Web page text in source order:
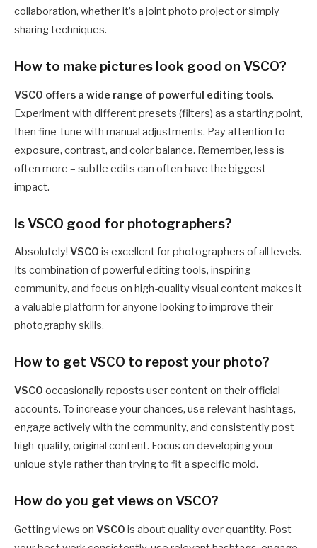
collaboration, whether it’s a joint photo project or simply
sharing techniques.
How to make pictures look good on VSCO?
VSCO offers a wide range of powerful editing tools.
Experiment with different presets (filters) as a starting point,
then fine-tune with manual adjustments. Pay attention to
exposure, contrast, and color balance. Remember, less is
often more – subtle edits can often have the biggest
impact.
Is VSCO good for photographers?
Absolutely! VSCO is excellent for photographers of all levels.
Its combination of powerful editing tools, inspiring
community, and focus on high-quality visual content makes it
a valuable platform for anyone looking to improve their
photography skills.
How to get VSCO to repost your photo?
VSCO occasionally reposts user content on their official
accounts. To increase your chances, use relevant hashtags,
engage actively with the community, and consistently post
high-quality, original content. Focus on developing your
unique style rather than trying to fit a specific mold.
How do you get views on VSCO?
Getting views on VSCO is about quality over quantity. Post